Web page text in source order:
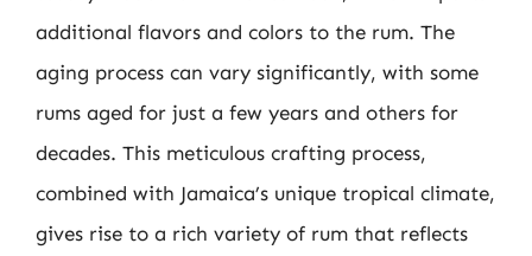
additional flavors and colors to the rum. The
aging process can vary significantly, with some
rums aged for just a few years and others for
decades. This meticulous crafting process,
combined with Jamaica’s unique tropical climate,
gives rise to a rich variety of rum that reflects